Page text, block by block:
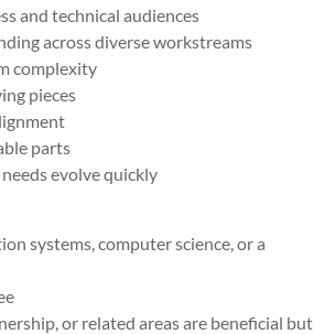
technical audiences
across diverse workstreams
complexity
pieces
parts
evolve quickly
systems, computer science, or a
or related areas are beneficial but